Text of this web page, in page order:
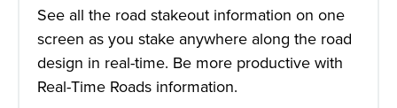
See all the road stakeout information on one
screen as you stake anywhere along the road
design in real-time. Be more productive with
Real-Time Roads information.